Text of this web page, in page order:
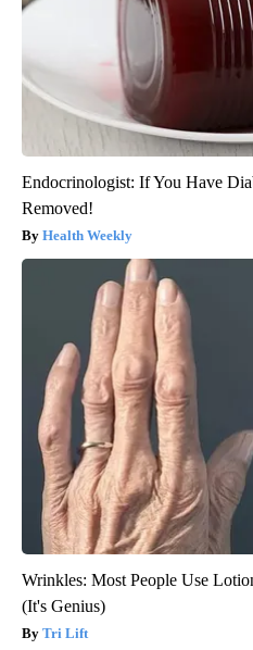
Endocrinologist: If You Have
Removed!
Health Weekly
Wrinkles: Most People Use
(It's Genius)
Tri Lift